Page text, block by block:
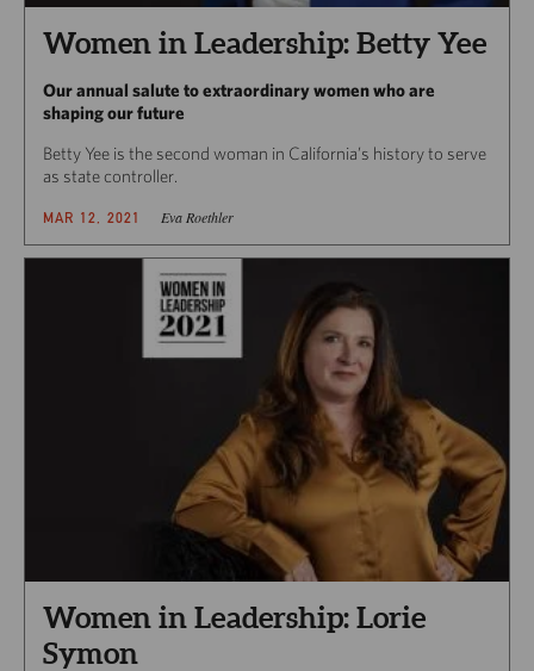
Women in Leadership: Betty Yee
Our annual salute to extraordinary women who are
shaping our future
Betty Yee is the second woman in California’s history to serve
as state controller.
MAR 12, 2021 Eva Roethler
Women in Leadership: Lorie
Symon